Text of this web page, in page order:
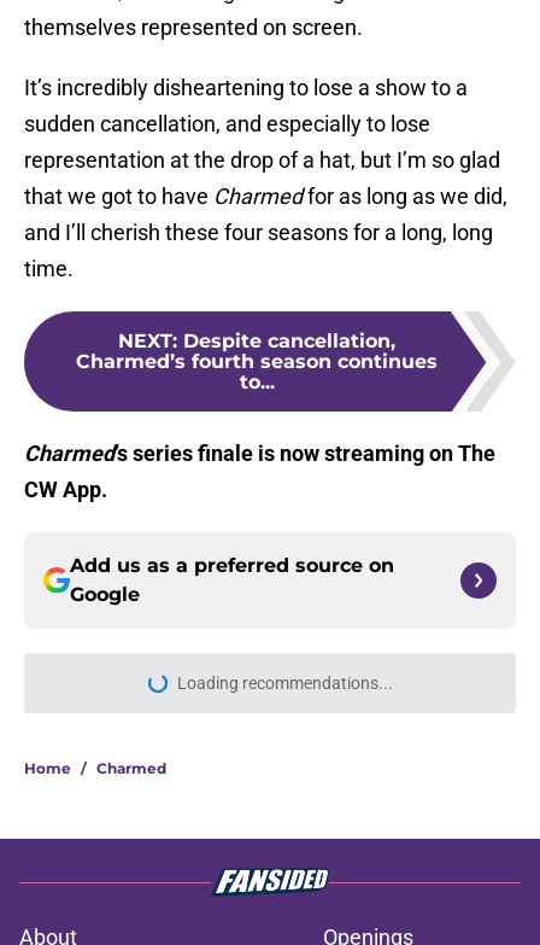
themselves represented on screen.
It’s incredibly disheartening to lose a show to a
sudden cancellation, and especially to lose
representation at the drop of a hat, but I’m so glad
that we got to have Charmedfor as long as we did,
and I’ll cherish these four seasons for a long, long
time.
NEXT: Despite cancellation,
Charmed’s fourth season continues
to...
Charmed’s series finale is now streaming on The
CW App.
Add us as a preferred source on
Google
Loading recommendations...
Please wait while we load
Home / Charmed
About Openings